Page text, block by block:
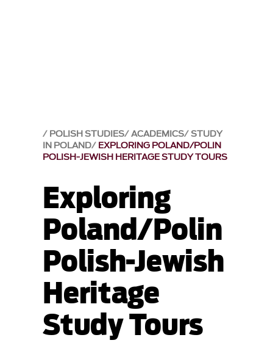
POLISH STUDIES ACADEMICS STUDY
IN POLAND EXPLORING POLAND/POLIN
POLISH-JEWISH HERITAGE STUDY TOURS
Exploring
Poland/Polin
Polish-Jewish
Heritage
Study Tours